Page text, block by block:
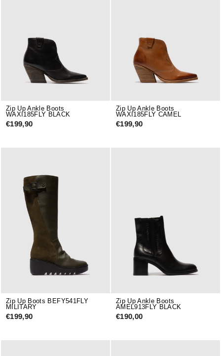
Zip Up Ankle Boots
WAXI185FLY BLACK
€199,90
Zip Up Ankle Boots
WAXI185FLY CAMEL
€199,90
Zip Up Boots BEFY541FLY
MILITARY
€199,90
Zip Up Ankle Boots
AMEL913FLY BLACK
€190,00